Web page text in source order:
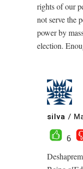
rights of our
not serve the
power by
election.
silva /
6